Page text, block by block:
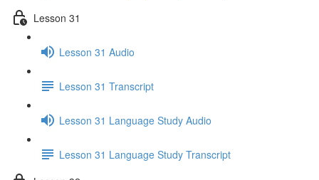
Lesson 31
Lesson 31 Audio
Lesson 31 Transcript
Lesson 31 Language Study Audio
Lesson 31 Language Study Transcript